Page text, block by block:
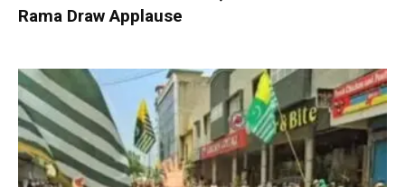
Rama Draw Applause